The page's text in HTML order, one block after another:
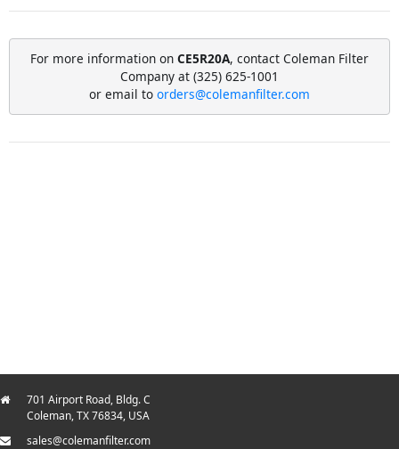
For more information on CE5R20A, contact Coleman Filter
Company at (325) 625-1001
or email to orders@colemanfilter.com
701 Airport Road, Bldg. C
Coleman, TX 76834, USA
sales@colemanfilter.com